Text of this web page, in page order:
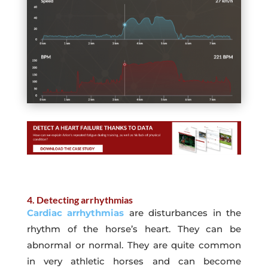
4. Detecting arrhythmias
Cardiac arrhythmias are disturbances in the
rhythm of the horse’s heart. They can be
abnormal or normal. They are quite common
in very athletic horses and can become